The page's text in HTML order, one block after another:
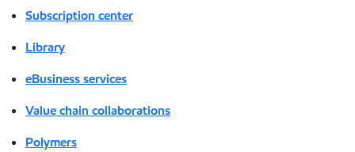
Subscription center
Library
eBusiness services
Value chain collaborations
Polymers